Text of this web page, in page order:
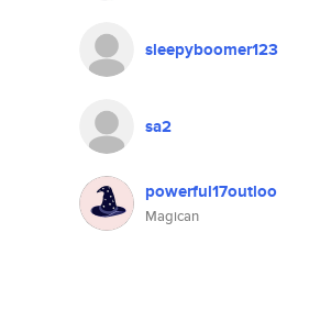
sleepyboomer123
sa2
powerful17outloo
Magican